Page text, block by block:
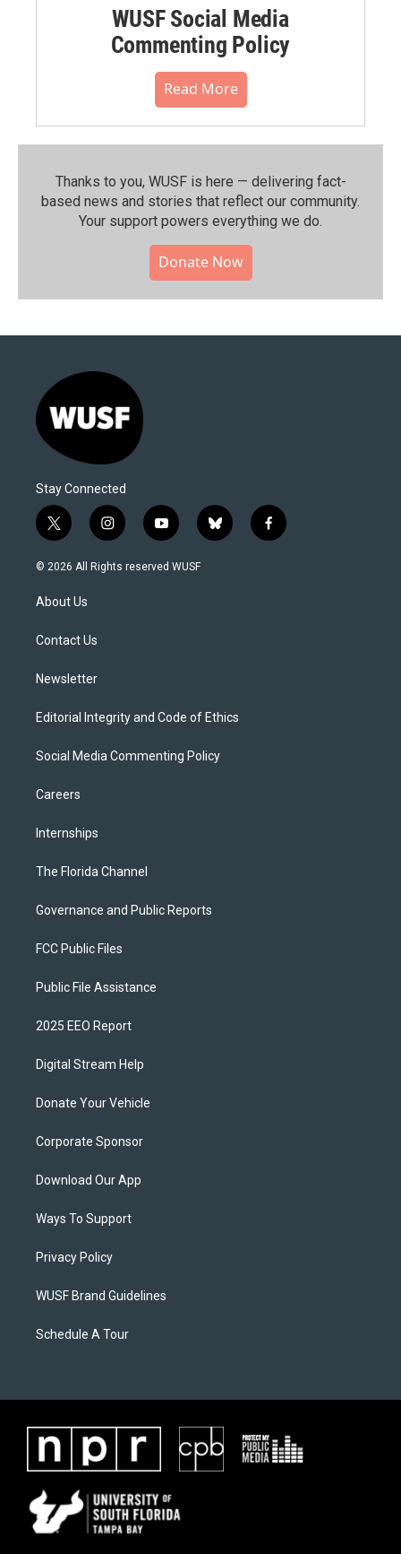
WUSF Social Media
Commenting Policy
Read More
Thanks to you, WUSF is here — delivering fact-
based news and stories that reflect our community.⁠
Your support powers everything we do.
Donate Now
Stay Connected
t
w
i
t
e
i
n
s
y
o
u
b
l
f
a
© 2026 All Rights reserved WUSF
About Us
Contact Us
Newsletter
Editorial Integrity and Code of Ethics
Social Media Commenting Policy
Careers
Internships
The Florida Channel
Governance and Public Reports
FCC Public Files
Public File Assistance
2025 EEO Report
Digital Stream Help
Donate Your Vehicle
Corporate Sponsor
Download Our App
Ways To Support
Privacy Policy
WUSF Brand Guidelines
Schedule A Tour